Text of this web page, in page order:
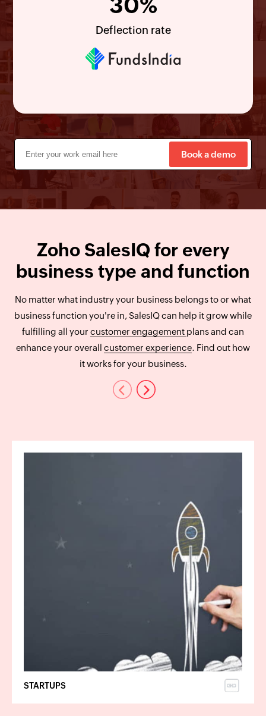
30%
Deflection rate
Book a demo
Zoho SalesIQ for every
business type and function
No matter what industry your business belongs to or what
business function you're in, SalesIQ can help it grow while
fulfilling all your customer engagement plans and can
enhance your overall customer experience. Find out how
it works for your business.
Previous Next
STARTUPS